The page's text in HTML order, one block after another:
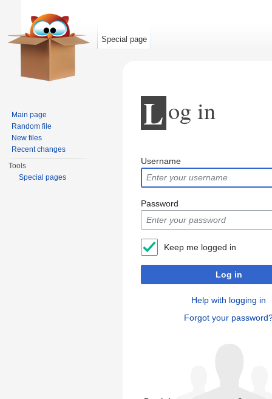
L og in
Username
Password
Keep me logged in
Log in
Help with logging in
Forgot your
Special page
Main page
Random file
New files
Recent changes
Tools
Special pages